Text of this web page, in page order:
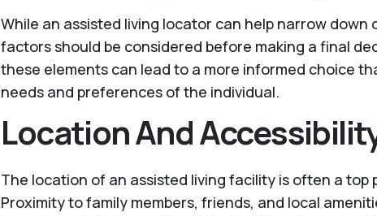
While an assisted living locator can help narrow down
factors should be considered before making a final
these elements can lead to a more informed choice
needs and preferences of the individual.
Location And
The location of an assisted living facility is often a top
Proximity to family members, friends, and local